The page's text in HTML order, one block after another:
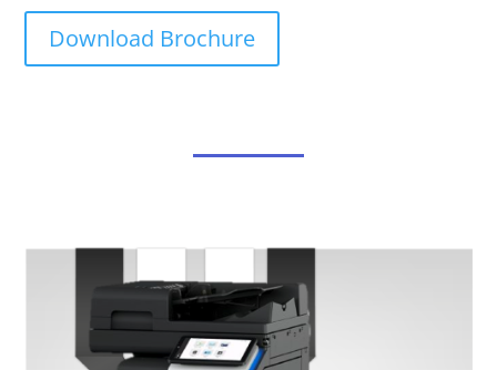
Download Brochure